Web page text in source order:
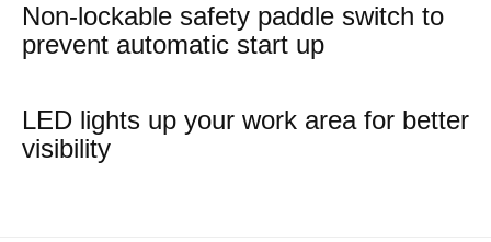
Non-lockable safety paddle switch to
prevent automatic start up
LED lights up your work area for better
visibility